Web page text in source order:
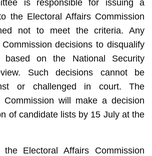
is responsible for issuing a
the Electoral Affairs Commission
not to meet the criteria. Any
decisions to disqualify
based on the National Security
Such decisions cannot be
or challenged in court. The
Commission will make a decision
of candidate lists by 15 July at the
Electoral Affairs Commission